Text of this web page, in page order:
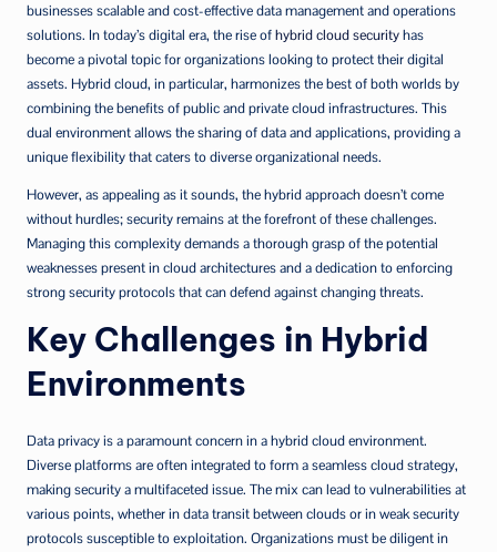
businesses scalable and cost-effective data management and operations
solutions. In today’s digital era, the rise ofhybrid cloud securityhas
become a pivotal topic for organizations looking to protect their digital
assets. Hybrid cloud, in particular, harmonizes the best of both worlds by
combining the benefits of public and private cloud infrastructures. This
dual environment allows the sharing of data and applications, providing a
unique flexibility that caters to diverse organizational needs.
However, as appealing as it sounds, the hybrid approach doesn’t come
without hurdles; security remains at the forefront of these challenges.
Managing this complexity demands a thorough grasp of the potential
weaknesses present in cloud architectures and a dedication to enforcing
strong security protocols that can defend against changing threats.
Key Challenges in Hybrid
Environments
Data privacy is a paramount concern in a hybrid cloud environment.
Diverse platforms are often integrated to form a seamless cloud strategy,
making security a multifaceted issue. The mix can lead to vulnerabilities at
various points, whether in data transit between clouds or in weak security
protocols susceptible to exploitation. Organizations must be diligent in